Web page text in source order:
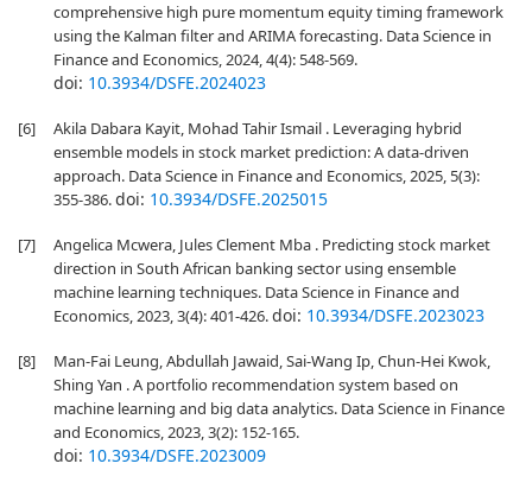
comprehensive high pure momentum equity timing framework
using the Kalman filter and ARIMA forecasting. Data Science in
Finance and Economics, 2024, 4(4): 548-569.
doi: 10.3934/DSFE.2024023
[6]
Akila Dabara Kayit, Mohad Tahir Ismail . Leveraging hybrid
ensemble models in stock market prediction: A data-driven
approach. Data Science in Finance and Economics, 2025, 5(3):
355-386.doi: 10.3934/DSFE.2025015
[7]
Angelica Mcwera, Jules Clement Mba . Predicting stock market
direction in South African banking sector using ensemble
machine learning techniques. Data Science in Finance and
Economics, 2023, 3(4): 401-426.doi: 10.3934/DSFE.2023023
[8]
Man-Fai Leung, Abdullah Jawaid, Sai-Wang Ip, Chun-Hei Kwok,
Shing Yan . A portfolio recommendation system based on
machine learning and big data analytics. Data Science in Finance
and Economics, 2023, 3(2): 152-165.
doi: 10.3934/DSFE.2023009